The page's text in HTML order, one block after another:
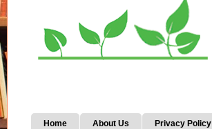
Home About Us Privacy Policy